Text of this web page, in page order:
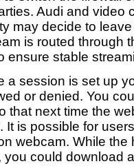
Audi and video
may decide to
is routed through
ensure stable
a session is set up
or denied. You
that next time the
It is possible for
webcam. While
you could download